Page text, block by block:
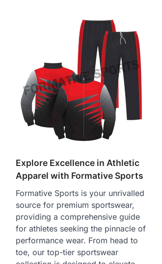
Explore Excellence in Athletic
Apparel with Formative Sports
Formative Sports is your unrivalled
source for premium sportswear,
providing a comprehensive guide
for athletes seeking the pinnacle of
performance wear. From head to
toe, our top-tier sportswear